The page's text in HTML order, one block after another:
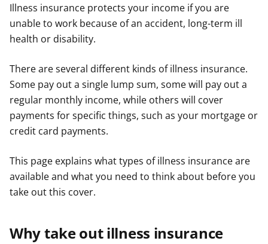
e
l
e
g
o
r
r
g
y
r
e
l
e
g
o
r
r
g
y
r
e
l
g
o
r
g
r
Illness insurance protects your income if you are
unable to work because of an accident, long-term ill
health or disability.
There are several different kinds of illness insurance.
Some pay out a single lump sum, some will pay out a
regular monthly income, while others will cover
payments for specific things, such as your mortgage or
credit card payments.
This page explains what types of illness insurance are
available and what you need to think about before you
take out this cover.
Why take out illness insurance